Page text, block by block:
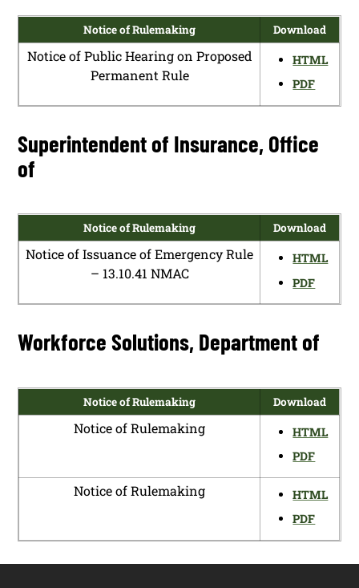
Notice of Rulemaking Download
Notice of Public Hearing on Proposed
Permanent Rule
HTML
PDF
Superintendent of Insurance, Office
of
Notice of Rulemaking Download
Notice of Issuance of Emergency Rule
– 13.10.41 NMAC
HTML
PDF
Workforce Solutions, Department of
Notice of Rulemaking Download
Notice of Rulemaking
HTML
PDF
Notice of Rulemaking
HTML
PDF